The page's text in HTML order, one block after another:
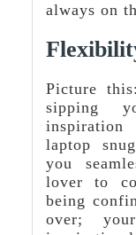
always on
Picture
sipping
laptop
you
lover to
being
over;